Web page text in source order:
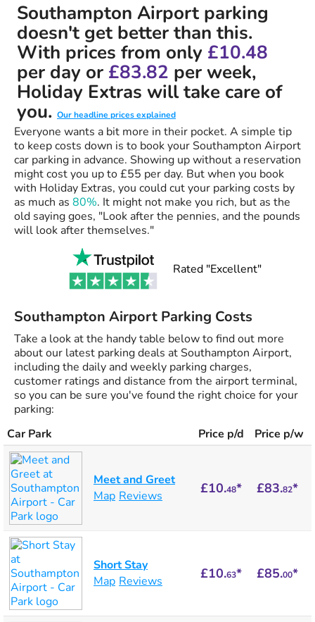
Southampton Airport parking
doesn't get better than this.
With prices from only £10.48
per day or £83.82 per week,
Holiday Extras will take care of
you. Our headline prices explained
Everyone wants a bit more in their pocket. A simple tip
to keep costs down is to book your Southampton Airport
car parking in advance. Showing up without a reservation
might cost you up to £55 per day. But when you book
with Holiday Extras, you could cut your parking costs by
as much as 80%. It might not make you rich, but as the
old saying goes, "Look after the pennies, and the pounds
will look after themselves."
Rated "Excellent"
Southampton Airport Parking Costs
Take a look at the handy table below to find out more
about our latest parking deals at Southampton Airport,
including the daily and weekly parking charges,
customer ratings and distance from the airport terminal,
so you can be sure you've found the right choice for your
parking:
Car Park
Price p/d Price p/w
Meet and Greet
Map Reviews £10.48* £83.82*
Short Stay
Map Reviews £10.63* £85.00*